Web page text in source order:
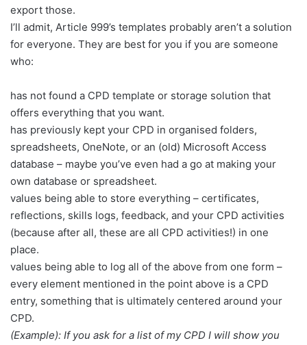
export those.
I’ll admit, Article 999’s templates probably aren’t a solution
for everyone. They are best for you if you are someone
who:
has not found a CPD template or storage solution that
offers everything that you want.
has previously kept your CPD in organised folders,
spreadsheets, OneNote, or an (old) Microsoft Access
database – maybe you’ve even had a go at making your
own database or spreadsheet.
values being able to store everything – certificates,
reflections, skills logs, feedback, and your CPD activities
(because after all, these are all CPD activities!) in one
place.
values being able to log all of the above from one form –
every element mentioned in the point above is a CPD
entry, something that is ultimately centered around your
CPD.
(Example): If you ask for a list of my CPD I will show you